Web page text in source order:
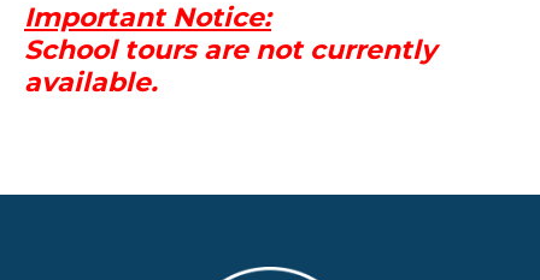
Important Notice:
School tours are not currently
available.